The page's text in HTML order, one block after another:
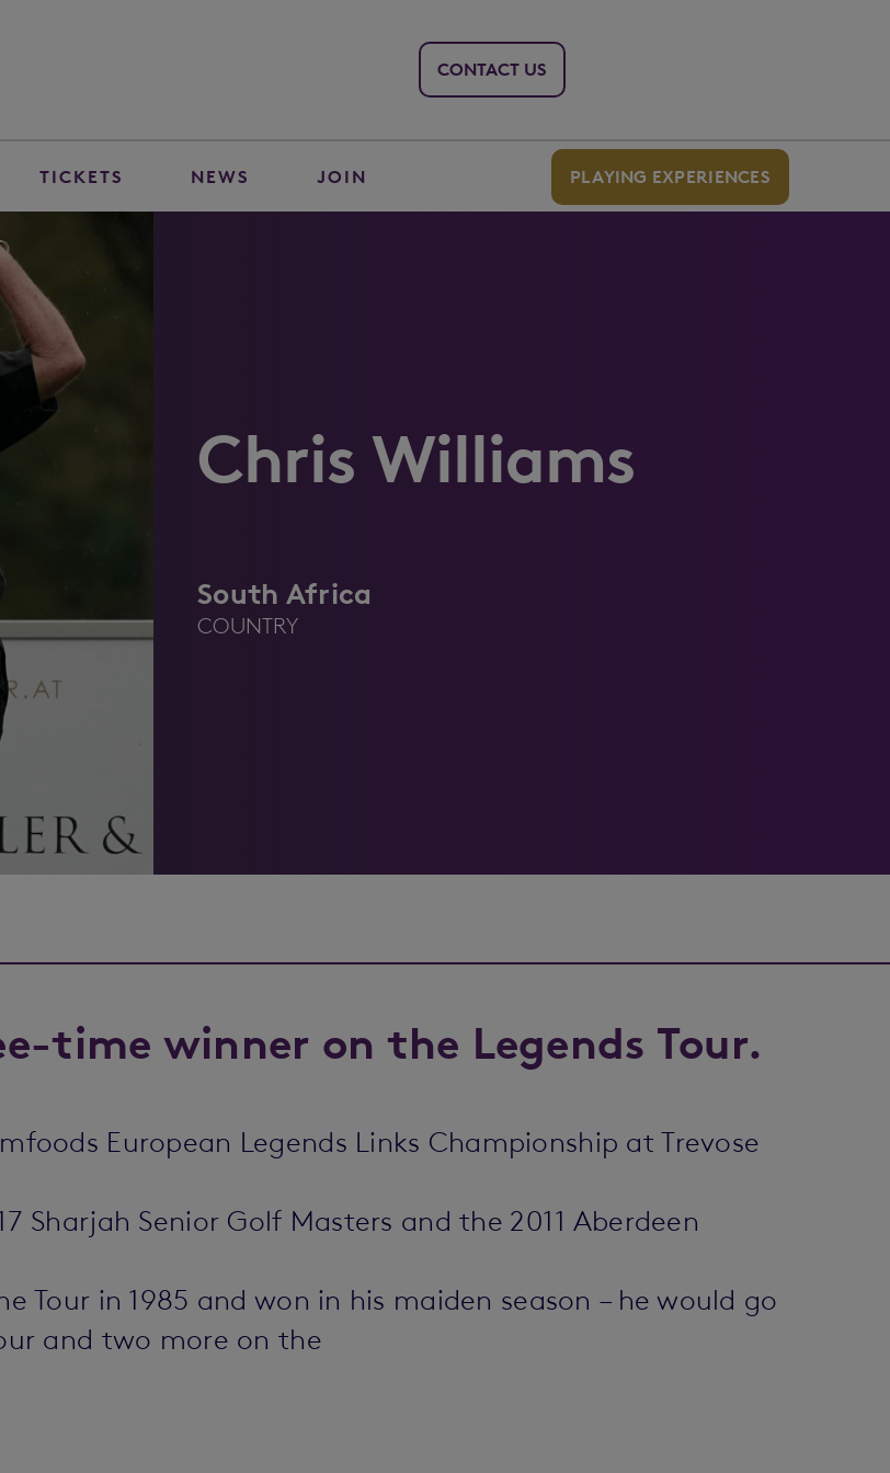
CONTACT US
TICKETS NEWS JOIN PLAYING EXPERIENCES
Chris Williams
South Africa
COUNTRY
time winner on the Legends Tour.
European Legends Links Championship at Trevose
Sharjah Senior Golf Masters and the 2011 Aberdeen
Tour in 1985 and won in his maiden season – he would go
and two more on the